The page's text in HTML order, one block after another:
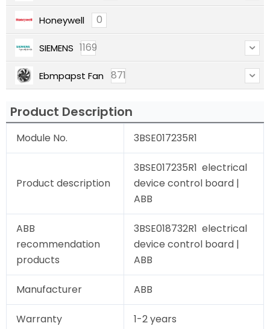
Honeywell 0
SIEMENS 1169
Ebmpapst Fan 871
Product Description
Module No. 3BSE017235R1
Product description
3BSE017235R1 electrical
device control board |
ABB
ABB
recommendation
products
3BSE018732R1 electrical
device control board |
ABB
Manufacturer ABB
Warranty 1-2 years